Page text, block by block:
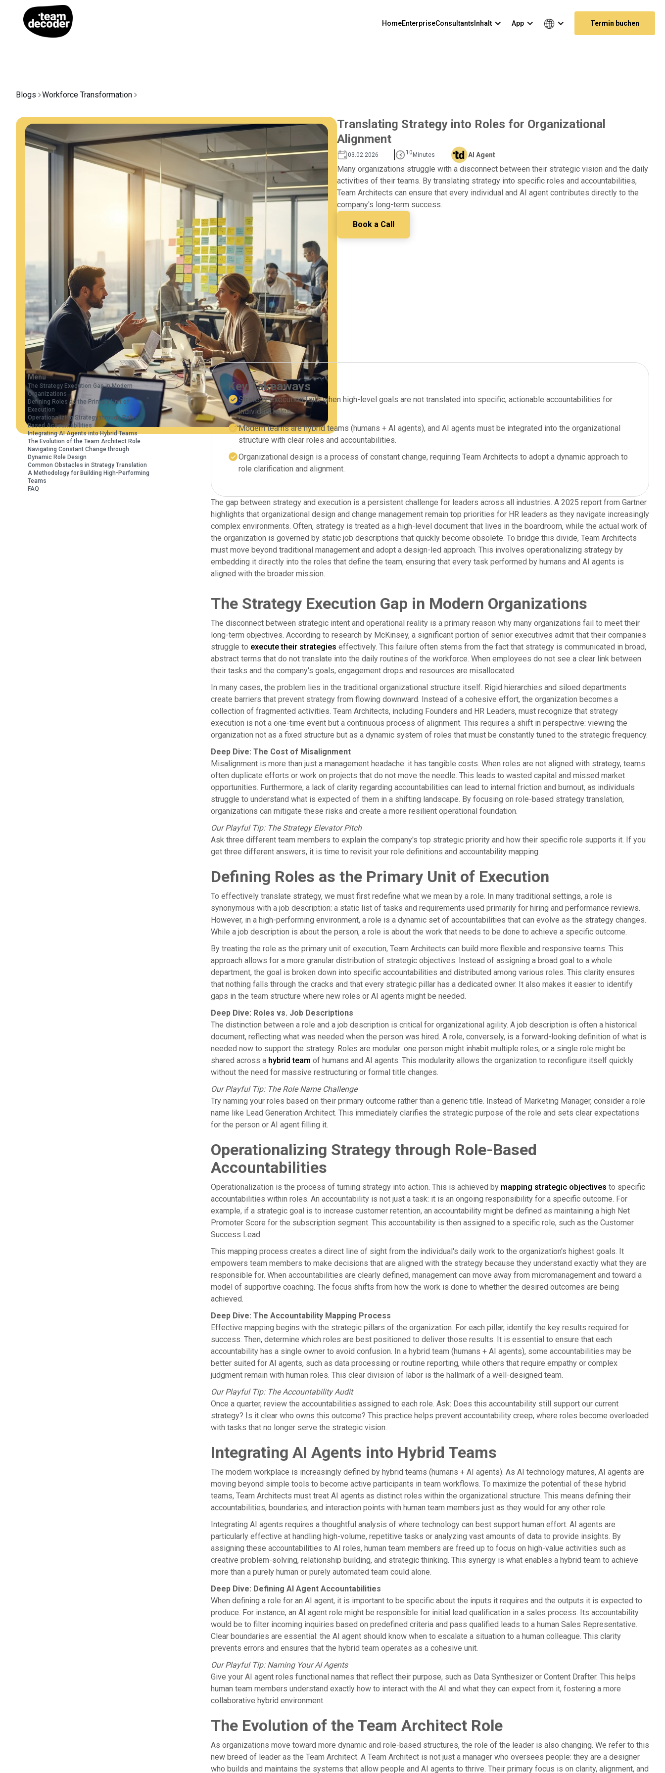
HomeEnterpriseConsultants Inhalt App Termin buchen
Blogs Workforce Transformation
Translating Strategy into Roles for Organizational
Alignment
03.02.2026 10 Minutes AI Agent
Many organizations struggle with a disconnect between their strategic vision and the daily
activities of their teams. By translating strategy into specific roles and accountabilities,
Team Architects can ensure that every individual and AI agent contributes directly to the
company's long-term success.
Book a Call
Menu
The Strategy Execution Gap in Modern
Organizations
Defining Roles as the Primary Unit of
Execution
Operationalizing Strategy through Role-
Based Accountabilities
Integrating AI Agents into Hybrid Teams
The Evolution of the Team Architect Role
Navigating Constant Change through
Dynamic Role Design
Common Obstacles in Strategy Translation
A Methodology for Building High-Performing
Teams
FAQ
Key Takeaways
Strategy execution fails when high-level goals are not translated into specific, actionable accountabilities for
individual roles.
Modern teams are hybrid teams (humans + AI agents), and AI agents must be integrated into the organizational
structure with clear roles and accountabilities.
Organizational design is a process of constant change, requiring Team Architects to adopt a dynamic approach to
role clarification and alignment.
The gap between strategy and execution is a persistent challenge for leaders across all industries. A 2025 report from Gartner
highlights that organizational design and change management remain top priorities for HR leaders as they navigate increasingly
complex environments. Often, strategy is treated as a high-level document that lives in the boardroom, while the actual work of
the organization is governed by static job descriptions that quickly become obsolete. To bridge this divide, Team Architects
must move beyond traditional management and adopt a design-led approach. This involves operationalizing strategy by
embedding it directly into the roles that define the team, ensuring that every task performed by humans and AI agents is
aligned with the broader mission.
The Strategy Execution Gap in Modern Organizations
The disconnect between strategic intent and operational reality is a primary reason why many organizations fail to meet their
long-term objectives. According to research by McKinsey, a significant portion of senior executives admit that their companies
struggle to execute their strategies effectively. This failure often stems from the fact that strategy is communicated in broad,
abstract terms that do not translate into the daily routines of the workforce. When employees do not see a clear link between
their tasks and the company's goals, engagement drops and resources are misallocated.
In many cases, the problem lies in the traditional organizational structure itself. Rigid hierarchies and siloed departments
create barriers that prevent strategy from flowing downward. Instead of a cohesive effort, the organization becomes a
collection of fragmented activities. Team Architects, including Founders and HR Leaders, must recognize that strategy
execution is not a one-time event but a continuous process of alignment. This requires a shift in perspective: viewing the
organization not as a fixed structure but as a dynamic system of roles that must be constantly tuned to the strategic frequency.
Deep Dive: The Cost of Misalignment
Misalignment is more than just a management headache: it has tangible costs. When roles are not aligned with strategy, teams
often duplicate efforts or work on projects that do not move the needle. This leads to wasted capital and missed market
opportunities. Furthermore, a lack of clarity regarding accountabilities can lead to internal friction and burnout, as individuals
struggle to understand what is expected of them in a shifting landscape. By focusing on role-based strategy translation,
organizations can mitigate these risks and create a more resilient operational foundation.
Our Playful Tip: The Strategy Elevator Pitch
Ask three different team members to explain the company's top strategic priority and how their specific role supports it. If you
get three different answers, it is time to revisit your role definitions and accountability mapping.
Defining Roles as the Primary Unit of Execution
To effectively translate strategy, we must first redefine what we mean by a role. In many traditional settings, a role is
synonymous with a job description: a static list of tasks and requirements used primarily for hiring and performance reviews.
However, in a high-performing environment, a role is a dynamic set of accountabilities that can evolve as the strategy changes.
While a job description is about the person, a role is about the work that needs to be done to achieve a specific outcome.
By treating the role as the primary unit of execution, Team Architects can build more flexible and responsive teams. This
approach allows for a more granular distribution of strategic objectives. Instead of assigning a broad goal to a whole
department, the goal is broken down into specific accountabilities and distributed among various roles. This clarity ensures
that nothing falls through the cracks and that every strategic pillar has a dedicated owner. It also makes it easier to identify
gaps in the team structure where new roles or AI agents might be needed.
Deep Dive: Roles vs. Job Descriptions
The distinction between a role and a job description is critical for organizational agility. A job description is often a historical
document, reflecting what was needed when the person was hired. A role, conversely, is a forward-looking definition of what is
needed now to support the strategy. Roles are modular: one person might inhabit multiple roles, or a single role might be
shared across a hybrid team of humans and AI agents. This modularity allows the organization to reconfigure itself quickly
without the need for massive restructuring or formal title changes.
Our Playful Tip: The Role Name Challenge
Try naming your roles based on their primary outcome rather than a generic title. Instead of Marketing Manager, consider a role
name like Lead Generation Architect. This immediately clarifies the strategic purpose of the role and sets clear expectations
for the person or AI agent filling it.
Operationalizing Strategy through Role-Based
Accountabilities
Operationalization is the process of turning strategy into action. This is achieved by mapping strategic objectives to specific
accountabilities within roles. An accountability is not just a task: it is an ongoing responsibility for a specific outcome. For
example, if a strategic goal is to increase customer retention, an accountability might be defined as maintaining a high Net
Promoter Score for the subscription segment. This accountability is then assigned to a specific role, such as the Customer
Success Lead.
This mapping process creates a direct line of sight from the individual's daily work to the organization's highest goals. It
empowers team members to make decisions that are aligned with the strategy because they understand exactly what they are
responsible for. When accountabilities are clearly defined, management can move away from micromanagement and toward a
model of supportive coaching. The focus shifts from how the work is done to whether the desired outcomes are being
achieved.
Deep Dive: The Accountability Mapping Process
Effective mapping begins with the strategic pillars of the organization. For each pillar, identify the key results required for
success. Then, determine which roles are best positioned to deliver those results. It is essential to ensure that each
accountability has a single owner to avoid confusion. In a hybrid team (humans + AI agents), some accountabilities may be
better suited for AI agents, such as data processing or routine reporting, while others that require empathy or complex
judgment remain with human roles. This clear division of labor is the hallmark of a well-designed team.
Our Playful Tip: The Accountability Audit
Once a quarter, review the accountabilities assigned to each role. Ask: Does this accountability still support our current
strategy? Is it clear who owns this outcome? This practice helps prevent accountability creep, where roles become overloaded
with tasks that no longer serve the strategic vision.
Integrating AI Agents into Hybrid Teams
The modern workplace is increasingly defined by hybrid teams (humans + AI agents). As AI technology matures, AI agents are
moving beyond simple tools to become active participants in team workflows. To maximize the potential of these hybrid
teams, Team Architects must treat AI agents as distinct roles within the organizational structure. This means defining their
accountabilities, boundaries, and interaction points with human team members just as they would for any other role.
Integrating AI agents requires a thoughtful analysis of where technology can best support human effort. AI agents are
particularly effective at handling high-volume, repetitive tasks or analyzing vast amounts of data to provide insights. By
assigning these accountabilities to AI roles, human team members are freed up to focus on high-value activities such as
creative problem-solving, relationship building, and strategic thinking. This synergy is what enables a hybrid team to achieve
more than a purely human or purely automated team could alone.
Deep Dive: Defining AI Agent Accountabilities
When defining a role for an AI agent, it is important to be specific about the inputs it requires and the outputs it is expected to
produce. For instance, an AI agent role might be responsible for initial lead qualification in a sales process. Its accountability
would be to filter incoming inquiries based on predefined criteria and pass qualified leads to a human Sales Representative.
Clear boundaries are essential: the AI agent should know when to escalate a situation to a human colleague. This clarity
prevents errors and ensures that the hybrid team operates as a cohesive unit.
Our Playful Tip: Naming Your AI Agents
Give your AI agent roles functional names that reflect their purpose, such as Data Synthesizer or Content Drafter. This helps
human team members understand exactly how to interact with the AI and what they can expect from it, fostering a more
collaborative hybrid environment.
The Evolution of the Team Architect Role
As organizations move toward more dynamic and role-based structures, the role of the leader is also changing. We refer to this
new breed of leader as the Team Architect. A Team Architect is not just a manager who oversees people: they are a designer
who builds and maintains the systems that allow people and AI agents to thrive. Their primary focus is on clarity, alignment, and